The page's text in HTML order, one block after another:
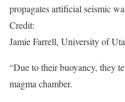
propagates artificial seismic
Credit:
Jamie Farrell, University of
“Due to their buoyancy, they
magma chamber.